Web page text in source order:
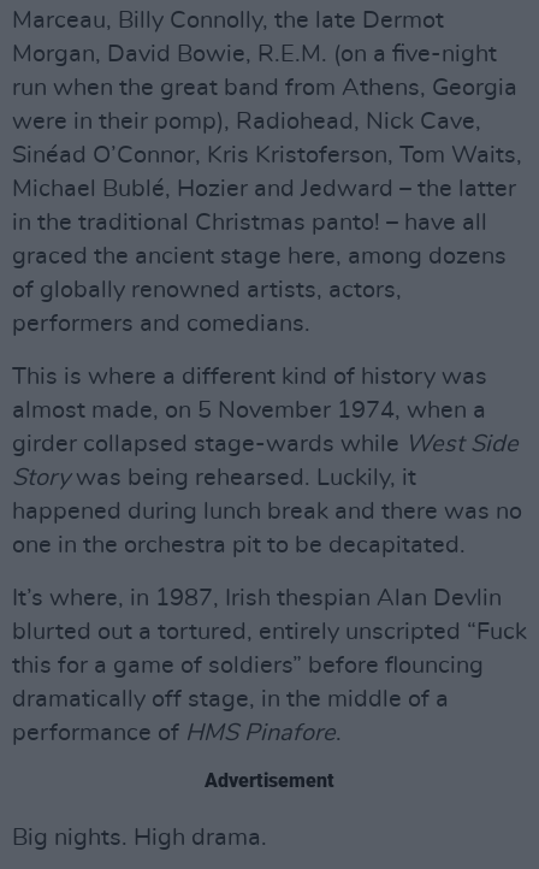
Marceau, Billy Connolly, the late Dermot
Morgan, David Bowie, R.E.M. (on a five-night
run when the great band from Athens, Georgia
were in their pomp), Radiohead, Nick Cave,
Sinéad O’Connor, Kris Kristoferson, Tom Waits,
Michael Bublé, Hozier and Jedward – the latter
in the traditional Christmas panto! – have all
graced the ancient stage here, among dozens
of globally renowned artists, actors,
performers and comedians.
This is where a different kind of history was
almost made, on 5 November 1974, when a
girder collapsed stage-wards while West Side
Storywas being rehearsed. Luckily, it
happened during lunch break and there was no
one in the orchestra pit to be decapitated.
It’s where, in 1987, Irish thespian Alan Devlin
blurted out a tortured, entirely unscripted “Fuck
this for a game of soldiers” before flouncing
dramatically off stage, in the middle of a
performance of HMS Pinafore.
Advertisement
Big nights. High drama.